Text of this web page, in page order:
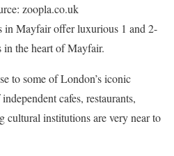
zoopla.co.uk
in Mayfair offer luxurious 1 and 2-
in the heart of Mayfair.
to some of London’s iconic
cafes, restaurants,
cultural institutions are very near to